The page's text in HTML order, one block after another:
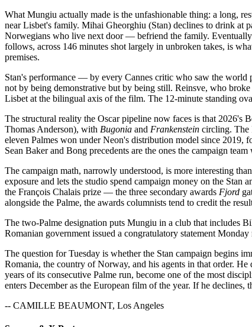
What Mungiu actually made is the unfashionable thing: a long,
near Lisbet's family. Mihai Gheorghiu (Stan) declines to drink at
Norwegians who live next door — befriend the family. Eventually
follows, across 146 minutes shot largely in unbroken takes, is
premises.
Stan's performance — by every Cannes critic who saw the
not by being demonstrative but by being still. Reinsve, who
Lisbet at the bilingual axis of the film. The 12-minute standing
The structural reality the Oscar pipeline now faces is that 2026's
Thomas Anderson), with Bugonia and Frankenstein circling. The
eleven Palmes won under Neon's distribution model since
Sean Baker and Bong precedents are the ones the campaign
The campaign math, narrowly understood, is more interesting
exposure and lets the studio spend campaign money on the
the François Chalais prize — the three secondary awards Fjord
alongside the Palme, the awards columnists tend to credit the
The two-Palme designation puts Mungiu in a club that includes
Romanian government issued a congratulatory statement
The question for Tuesday is whether the Stan campaign begins
Romania, the country of Norway, and his agents in that order.
years of its consecutive Palme run, become one of the most
enters December as the European film of the year. If he
-- CAMILLE BEAUMONT, Los Angeles